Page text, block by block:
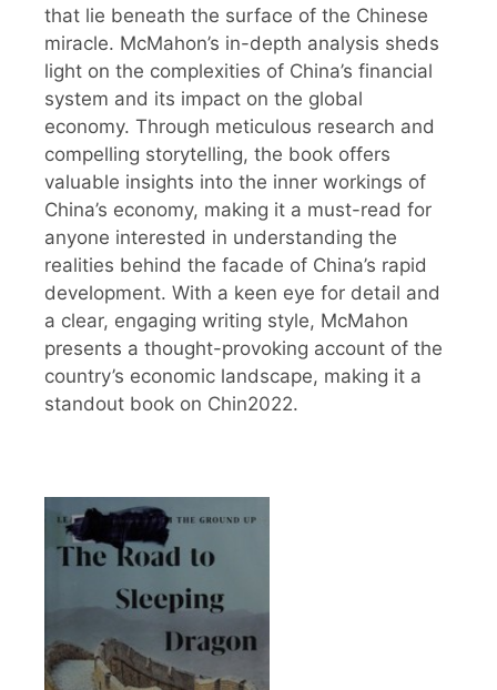
that lie beneath the surface of the Chinese
miracle. McMahon’s in-depth analysis sheds
light on the complexities of China’s financial
system and its impact on the global
economy. Through meticulous research and
compelling storytelling, the book offers
valuable insights into the inner workings of
China’s economy, making it a must-read for
anyone interested in understanding the
realities behind the facade of China’s rapid
development. With a keen eye for detail and
a clear, engaging writing style, McMahon
presents a thought-provoking account of the
country’s economic landscape, making it a
standout book on Chin2022.